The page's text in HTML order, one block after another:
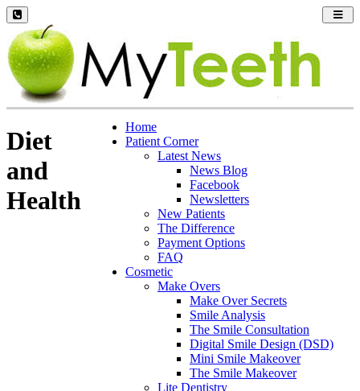
Home
Patient Corner
Latest News
News Blog
Facebook
Newsletters
New Patients
The Difference
Payment Options
FAQ
Cosmetic
Make Overs
Make Over Secrets
Smile Analysis
The Smile Consultation
Digital Smile Design (DSD)
Mini Smile Makeover
The Smile Makeover
Lite Dentistry
Diet
and
Health